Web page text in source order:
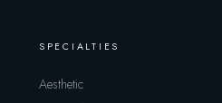
SPECIALTIES
Aesthetic